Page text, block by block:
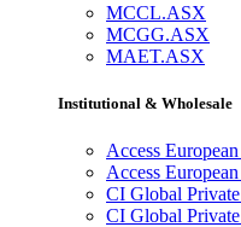
MCCL.ASX
MCGG.ASX
MAET.ASX
Institutional & Wholesale
Access
Access
CI Global
CI Global